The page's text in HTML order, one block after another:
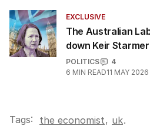
EXCLUSIVE
The Australian
down Keir Starmer
POLITICS
4
6 MIN READ11 MAY 2026
Tags: the economist, uk.